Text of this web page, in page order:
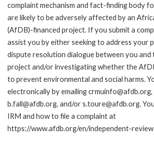
complaint mechanism and fact-finding body
are likely to be adversely affected by an
(AfDB)-financed project. If you submit a
assist you by either seeking to address your
dispute resolution dialogue between you and
project and/or investigating whether the
to prevent environmental and social harms.
electronically by emailing
b.fall@afdb.org, and/or s.toure@afdb.org.
IRM and how to file a complaint at
https://www.afdb.org/en/independent-